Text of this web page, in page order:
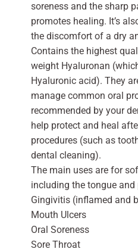
soreness and the sharp
promotes healing. It’s
the discomfort of a dry
Contains the highest
weight Hyaluronan
Hyaluronic acid). They
manage common oral
recommended by your
help protect and heal
procedures (such as
dental cleaning).
The main uses are for
including the tongue and
Gingivitis (inflamed and
Mouth Ulcers
Oral Soreness
Sore Throat